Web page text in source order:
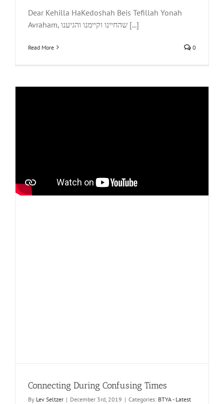
Dear Kehilla HaKedoshah Beis Tefillah Yonah
Avraham, שהחיינו וקיימנו והגיענו [...]
Read More 0
Connecting During Confusing Times
By Lev Seltzer | December 3rd, 2019 | Categories: BTYA - Latest